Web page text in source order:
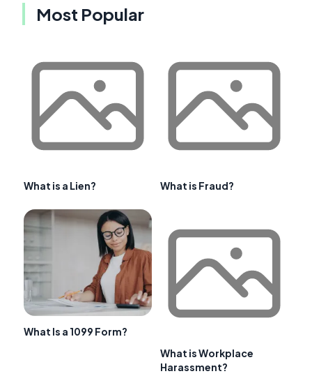
Most Popular
What is a Lien? What is Fraud?
What Is a 1099 Form?
What is Workplace
Harassment?